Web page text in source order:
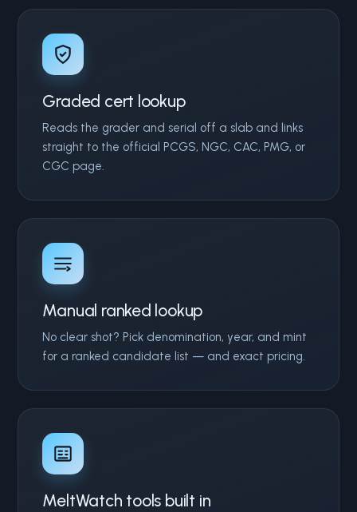
Graded cert lookup
Reads the grader and serial off a slab and links
straight to the official PCGS, NGC, CAC, PMG, or
CGC page.
Manual ranked lookup
No clear shot? Pick denomination, year, and mint
for a ranked candidate list — and exact pricing.
MeltWatch tools built in